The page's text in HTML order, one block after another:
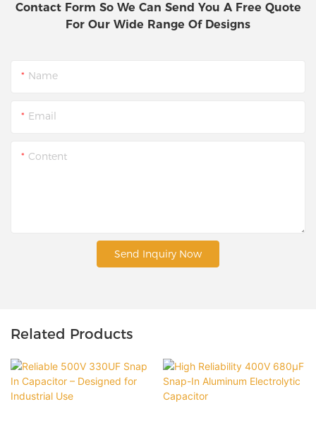
Contact Form So We Can Send You A Free Quote
For Our Wide Range Of Designs
Name
Email
Content
Send Inquiry Now
Related Products